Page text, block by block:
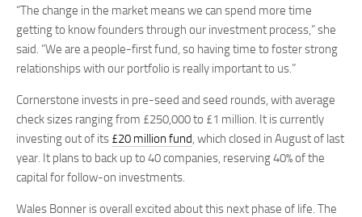
“The change in the market means we can spend more time
getting to know founders through our investment process,” she
said. “We are a people-first fund, so having time to foster strong
relationships with our portfolio is really important to us.”
Cornerstone invests in pre-seed and seed rounds, with average
check sizes ranging from £250,000 to £1 million. It is currently
investing out of its £20 million fund, which closed in August of last
year. It plans to back up to 40 companies, reserving 40% of the
capital for follow-on investments.
Wales Bonner is overall excited about this next phase of life. The